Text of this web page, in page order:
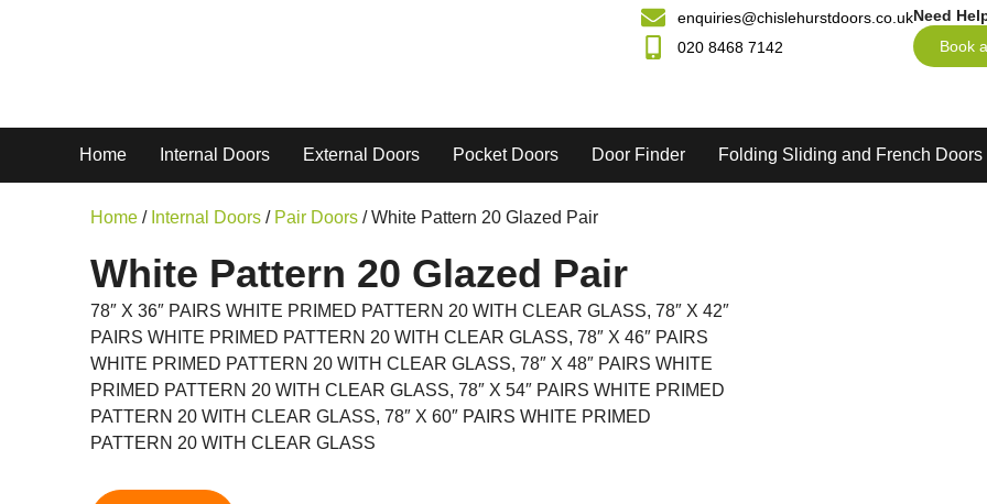
enquiries@chislehurstdoors.co.uk
020 8468 7142
Need
Book
Home Internal Doors External Doors Pocket Doors Door Finder Folding Sliding and French Doors
Home / Internal Doors / Pair Doors / White Pattern 20 Glazed Pair
White Pattern 20 Glazed Pair
78″ X 36″ PAIRS WHITE PRIMED PATTERN 20 WITH CLEAR GLASS, 78″ X 42″
PAIRS WHITE PRIMED PATTERN 20 WITH CLEAR GLASS, 78″ X 46″ PAIRS
WHITE PRIMED PATTERN 20 WITH CLEAR GLASS, 78″ X 48″ PAIRS WHITE
PRIMED PATTERN 20 WITH CLEAR GLASS, 78″ X 54″ PAIRS WHITE PRIMED
PATTERN 20 WITH CLEAR GLASS, 78″ X 60″ PAIRS WHITE PRIMED
PATTERN 20 WITH CLEAR GLASS